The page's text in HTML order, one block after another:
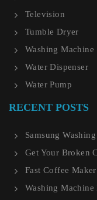
Television
Tumble Dryer
Washing Machine
Water Dispenser
Water Pump
RECENT POSTS
Samsung
Get Your Broken
Fast Coffee
Washing